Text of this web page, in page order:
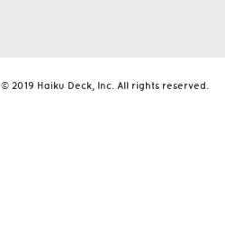
© 2019 Haiku Deck, Inc. All rights reserved.